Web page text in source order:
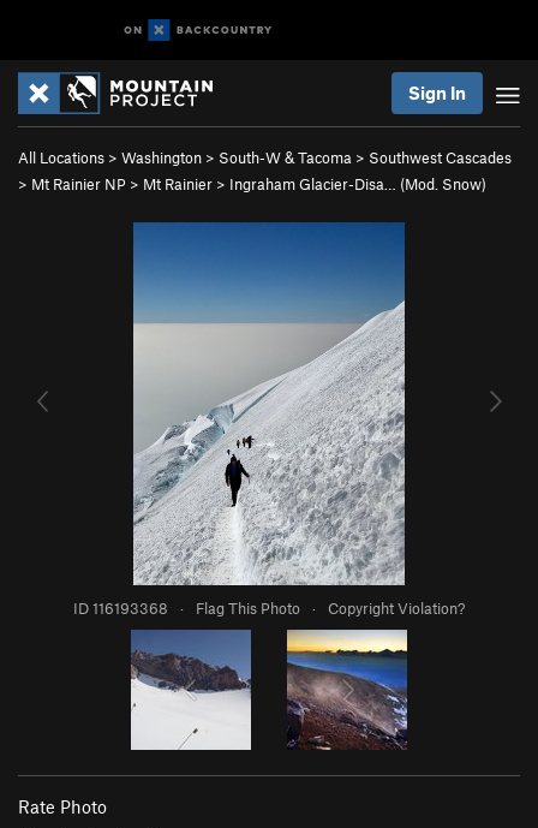
Sign In
All Locations > Washington > South-W & Tacoma > Southwest Cascades
> Mt Rainier NP > Mt Rainier > Ingraham Glacier-Disa… (Mod. Snow)
ID 116193368 · Flag This Photo · Copyright Violation?
Rate Photo